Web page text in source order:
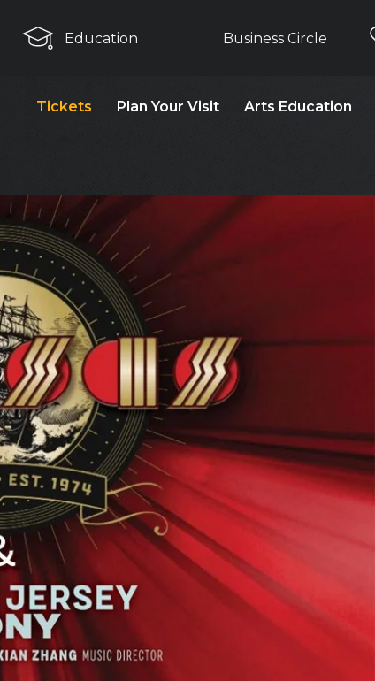
Education Business Circle
Tickets Plan Your Visit Arts Education